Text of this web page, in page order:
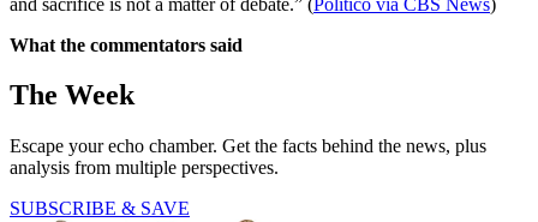
What the commentators said
The Week
Escape your echo chamber. Get the facts behind the news, plus
analysis from multiple perspectives.
SUBSCRIBE & SAVE